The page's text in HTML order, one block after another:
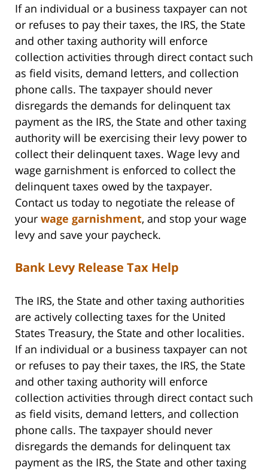
If an individual or a business taxpayer can not
or refuses to pay their taxes, the IRS, the State
and other taxing authority will enforce
collection activities through direct contact such
as field visits, demand letters, and collection
phone calls. The taxpayer should never
disregards the demands for delinquent tax
payment as the IRS, the State and other taxing
authority will be exercising their levy power to
collect their delinquent taxes. Wage levy and
wage garnishment is enforced to collect the
delinquent taxes owed by the taxpayer.
Contact us today to negotiate the release of
your wage garnishment, and stop your wage
levy and save your paycheck.
Bank Levy Release Tax Help
The IRS, the State and other taxing authorities
are actively collecting taxes for the United
States Treasury, the State and other localities.
If an individual or a business taxpayer can not
or refuses to pay their taxes, the IRS, the State
and other taxing authority will enforce
collection activities through direct contact such
as field visits, demand letters, and collection
phone calls. The taxpayer should never
disregards the demands for delinquent tax
payment as the IRS, the State and other taxing